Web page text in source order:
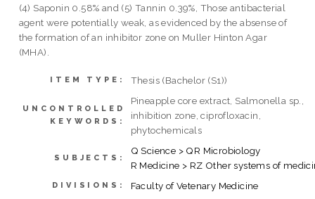
(4) Saponin 0.58% and (5) Tannin 0.39%, Those antibacterial
agent were potentially weak, as evidenced by the absense of
the formation of an inhibitor zone on Muller Hinton Agar
(MHA).
ITEM TYPE: Thesis (Bachelor (S1))
UNCONTROLLED
KEYWORDS:
Pineapple core extract, Salmonella sp.,
inhibition zone, ciprofloxacin,
phytochemicals
SUBJECTS:
Q Science > QR Microbiology
R Medicine > RZ Other systems of
DIVISIONS: Faculty of Vetenary Medicine